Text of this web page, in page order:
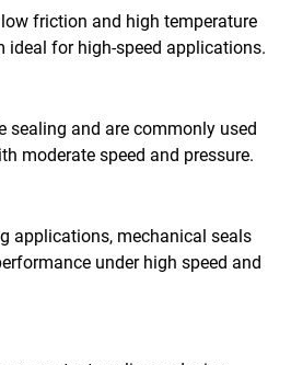
friction and high temperature
ideal for high-speed applications.
sealing and are commonly used
moderate speed and pressure.
applications, mechanical seals
under high speed and